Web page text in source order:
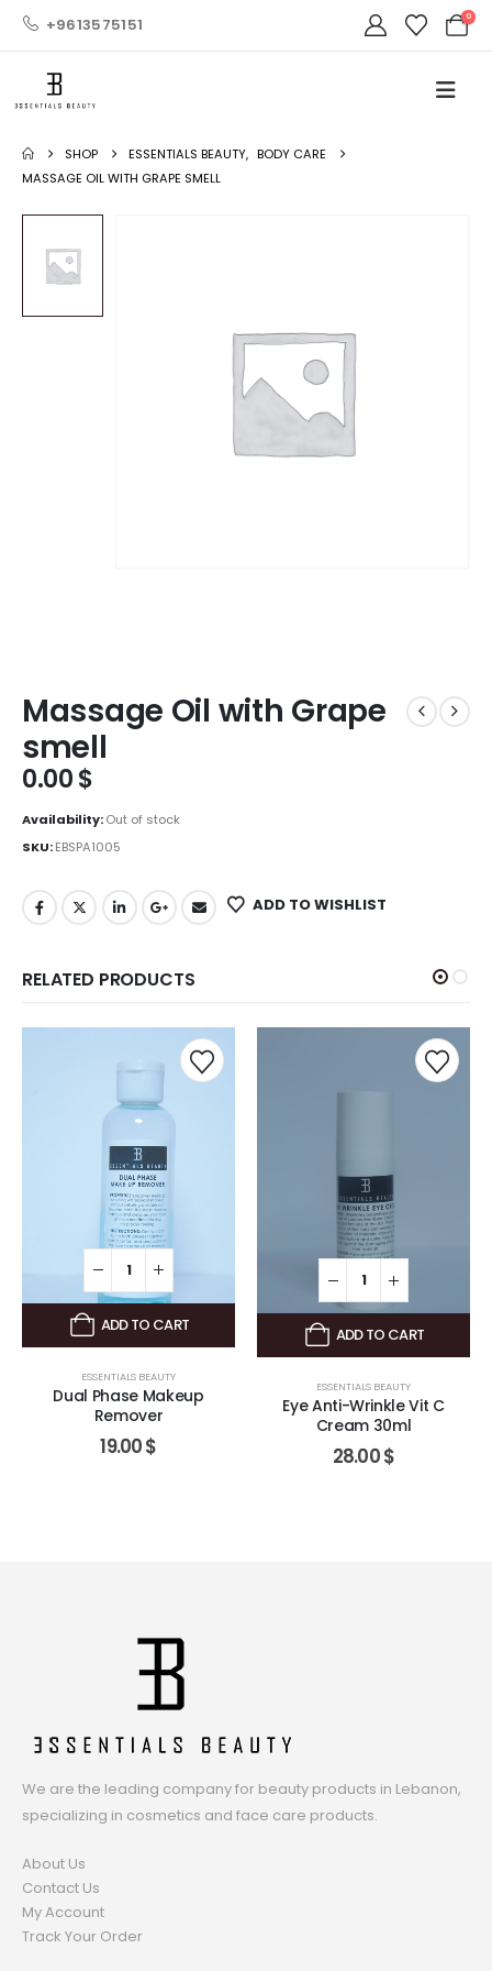
+9613575151 0
SHOP ESSENTIALS BEAUTY, BODY CARE
MASSAGE OIL WITH GRAPE SMELL
Massage Oil with Grape
smell
0.00$
Availability:Out of stock
SKU:EBSPA1005
ADD TO WISHLIST
RELATED PRODUCTS
ADD TO CART
ESSENTIALS BEAUTY
Dual Phase Makeup
Remover
19.00$
ADD TO CART
ESSENTIALS BEAUTY
Eye Anti-Wrinkle Vit C
Cream 30ml
28.00$
We are the leading company for beauty products in Lebanon,
specializing in cosmetics and face care products.
About Us
Contact Us
My Account
Track Your Order